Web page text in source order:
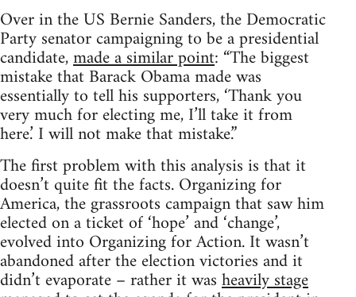
Over in the US Bernie Sanders, the Democratic
Party senator campaigning to be a presidential
candidate,made a similar point: “The biggest
mistake that Barack Obama made was
essentially to tell his supporters, ‘Thank you
very much for electing me, I’ll take it from
here.’ I will not make that mistake.”
The first problem with this analysis is that it
doesn’t quite fit the facts. Organizing for
America, the grassroots campaign that saw him
elected on a ticket of ‘hope’ and ‘change’,
evolved into Organizing for Action. It wasn’t
abandoned after the election victories and it
didn’t evaporate – rather it washeavily stage